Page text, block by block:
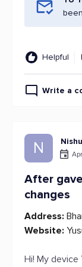
Helpful
Write a
N
After
changes
Address:
Website:
Hi! My device